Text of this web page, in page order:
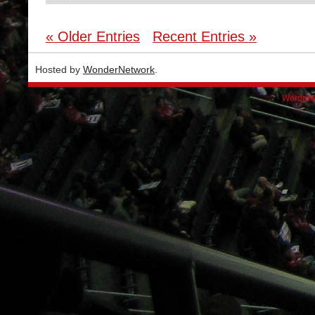
« Older Entries Recent Entries »
Hosted by WonderNetwork